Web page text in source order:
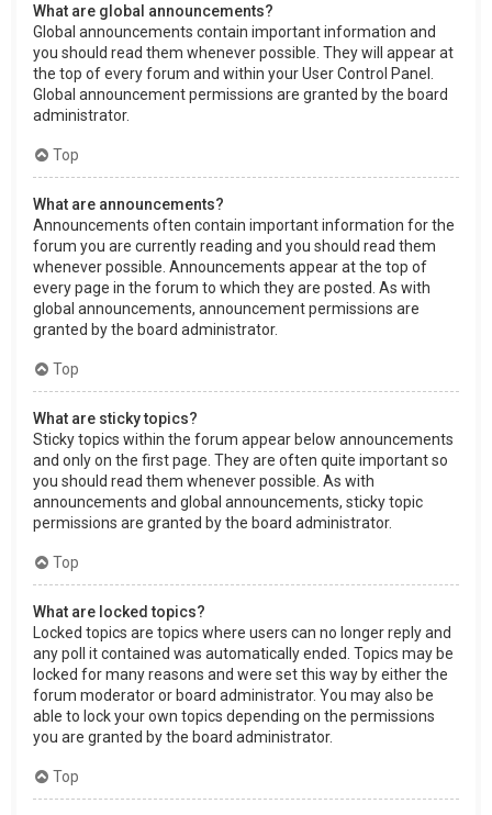
What are global announcements?
Global announcements contain important information and
you should read them whenever possible. They will appear at
the top of every forum and within your User Control Panel.
Global announcement permissions are granted by the board
administrator.
Top
What are announcements?
Announcements often contain important information for the
forum you are currently reading and you should read them
whenever possible. Announcements appear at the top of
every page in the forum to which they are posted. As with
global announcements, announcement permissions are
granted by the board administrator.
Top
What are sticky topics?
Sticky topics within the forum appear below announcements
and only on the first page. They are often quite important so
you should read them whenever possible. As with
announcements and global announcements, sticky topic
permissions are granted by the board administrator.
Top
What are locked topics?
Locked topics are topics where users can no longer reply and
any poll it contained was automatically ended. Topics may be
locked for many reasons and were set this way by either the
forum moderator or board administrator. You may also be
able to lock your own topics depending on the permissions
you are granted by the board administrator.
Top